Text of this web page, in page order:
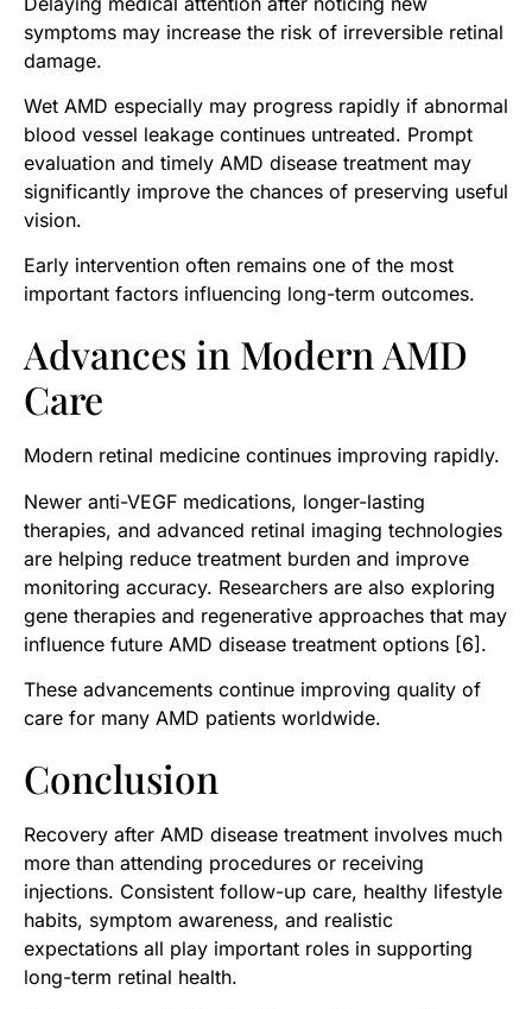
symptoms may increase the risk of irreversible retinal
damage.
Wet AMD especially may progress rapidly if abnormal
blood vessel leakage continues untreated. Prompt
evaluation and timely AMD disease treatment may
significantly improve the chances of preserving useful
vision.
Early intervention often remains one of the most
important factors influencing long-term outcomes.
Advances in Modern AMD
Care
Modern retinal medicine continues improving rapidly.
Newer anti-VEGF medications, longer-lasting
therapies, and advanced retinal imaging technologies
are helping reduce treatment burden and improve
monitoring accuracy. Researchers are also exploring
gene therapies and regenerative approaches that may
influence future AMD disease treatment options [6].
These advancements continue improving quality of
care for many AMD patients worldwide.
Conclusion
Recovery after AMD disease treatment involves much
more than attending procedures or receiving
injections. Consistent follow-up care, healthy lifestyle
habits, symptom awareness, and realistic
expectations all play important roles in supporting
long-term retinal health.